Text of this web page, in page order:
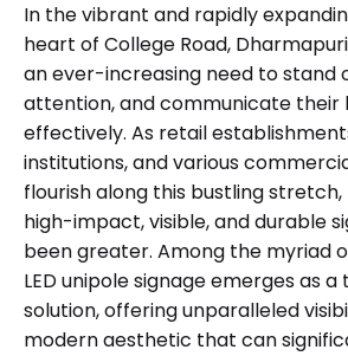
In the vibrant and rapidly
heart of College Road,
an ever-increasing need to stand
attention, and communicate their
effectively. As retail
institutions, and various
flourish along this bustling
high-impact, visible, and durable
been greater. Among the myriad
LED unipole signageemerges as a
solution, offering unparalleled
modern aesthetic that can